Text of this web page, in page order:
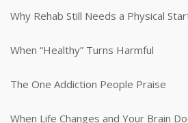
Why Rehab Still Needs a Physical
When “Healthy” Turns Harmful
The One Addiction People Praise
When Life Changes and Your Brain